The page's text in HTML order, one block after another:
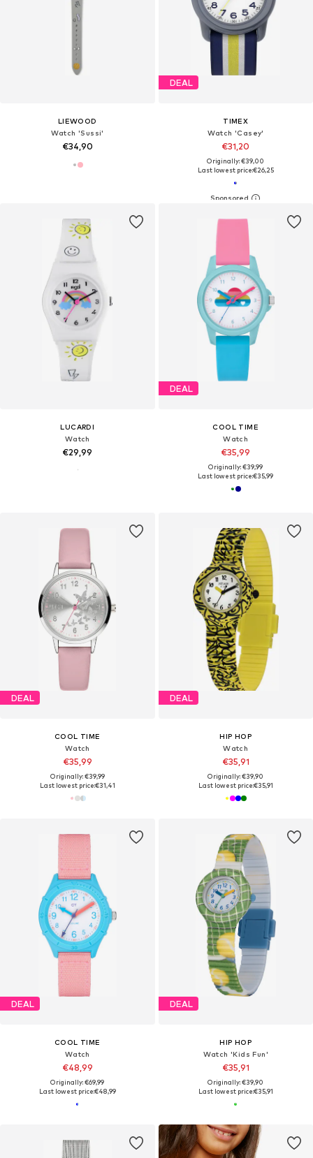
LIEWOOD
Watch 'Sussi'
€34,90
DEAL
TIMEX
Watch 'Casey'
€31,20
Originally: €39,00
Last lowest price:€26,25
LUCARDI
Watch
€29,99
DEAL
COOL TIME
Watch
€35,99
Originally: €39,99
Last lowest price:€35,99
DEAL
COOL TIME
Watch
€35,99
Originally: €39,99
Last lowest price:€31,41
DEAL
HIP HOP
Watch
€35,91
Originally: €39,90
Last lowest price:€35,91
DEAL
COOL TIME
Watch
€48,99
Originally: €69,99
Last lowest price:€48,99
DEAL
HIP HOP
Watch 'Kids Fun'
€35,91
Originally: €39,90
Last lowest price:€35,91